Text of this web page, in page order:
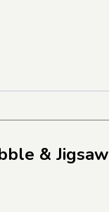
& Jigsaw